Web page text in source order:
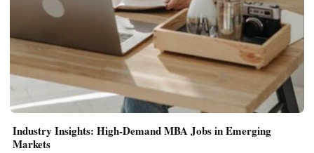
Industry Insights: High-Demand MBA Jobs in Emerging
Markets